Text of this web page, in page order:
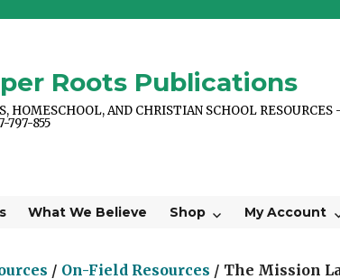
Roots Publications
HOMESCHOOL, AND CHRISTIAN SCHOOL RESOURCES
797-855
What We Believe Shop My Account
/ On-Field Resources / The Mission